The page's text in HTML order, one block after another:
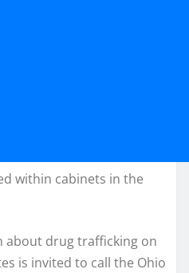
within cabinets in the
about drug trafficking on
is invited to call the Ohio